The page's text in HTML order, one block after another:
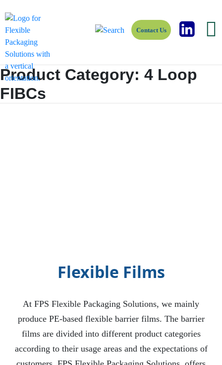
Contact Us
Product Category: 4 Loop
FIBCs
Flexible Films
At FPS Flexible Packaging Solutions, we mainly
produce PE-based flexible barrier films. The barrier
films are divided into different product categories
according to their usage areas and the expectations of